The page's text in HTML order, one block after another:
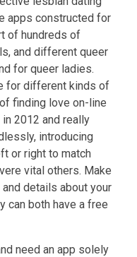
apps constructed for
of hundreds of
and different queer
for queer ladies.
for different kinds of
finding love on-line
in 2012 and really
introducing
or right to match
vital others. Make
details about your
can both have a free
need an app solely